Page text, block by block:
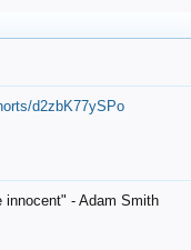
d2zbK77ySPo
- Adam Smith